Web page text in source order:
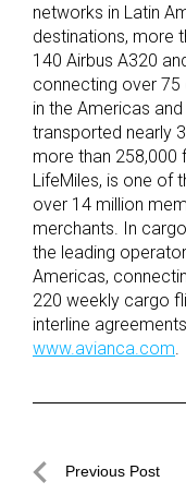
networks in Latin
destinations, more
140 Airbus A320
connecting over
in the Americas
transported nearly
more than 258,000
LifeMiles, is one of
over 14 million
merchants. In
the leading
Americas,
220 weekly cargo
interline
www.avianca.com
PostPrevious Post